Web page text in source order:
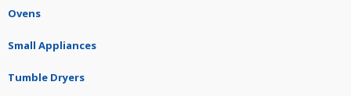
Ovens
Small Appliances
Tumble Dryers